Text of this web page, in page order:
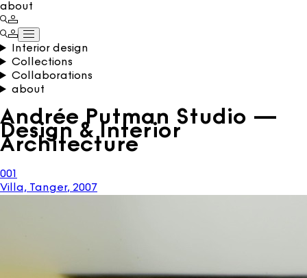
about
Interior design
Collections
Collaborations
about
Andrée Putman Studio —
Design & Interior
Architecture
001
Villa, Tanger, 2007